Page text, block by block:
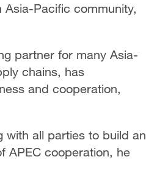
Pacific community,
partner for many Asia-
chains, has
and cooperation,
with all parties to build an
APEC cooperation, he